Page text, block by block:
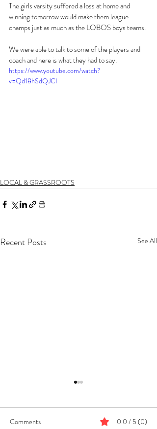
The girls varsity suffered a loss at home and
winning tomorrow would make them league
champs just as much as the LOBOS boys teams.
We were able to talk to some of the players and
coach and here is what they had to say.
https://www.youtube.com/watch?
v=Qd18hSdQJCI
LOCAL & GRASSROOTS
Recent Posts See All
Comments 0.0 / 5 (0)